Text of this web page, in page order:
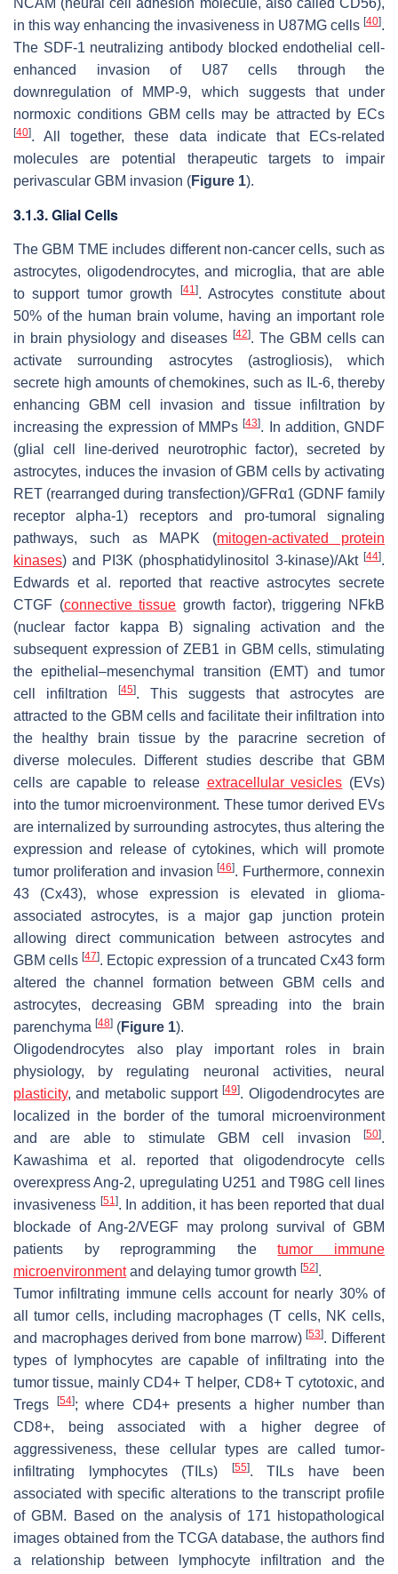
NCAM (neural cell adhesion molecule, also called CD56),
in this way enhancing the invasiveness in U87MG cells [40].
The SDF-1 neutralizing antibody blocked endothelial cell-
enhanced invasion of U87 cells through the
downregulation of MMP-9, which suggests that under
normoxic conditions GBM cells may be attracted by ECs
[40]. All together, these data indicate that ECs-related
molecules are potential therapeutic targets to impair
perivascular GBM invasion (Figure 1).
3.1.3. Glial Cells
The GBM TME includes different non-cancer cells, such as
astrocytes, oligodendrocytes, and microglia, that are able
to support tumor growth
[41]. Astrocytes constitute about
50% of the human brain volume, having an important role
in brain physiology and diseases [42]. The GBM cells can
activate surrounding astrocytes (astrogliosis), which
secrete high amounts of chemokines, such as IL-6, thereby
enhancing GBM cell invasion and tissue infiltration by
increasing the expression of MMPs[43]. In addition, GNDF
(glial cell line-derived neurotrophic factor), secreted by
astrocytes, induces the invasion of GBM cells by activating
RET (rearranged during transfection)/GFRα1 (GDNF family
receptor alpha-1) receptors and pro-tumoral signaling
pathways, such as MAPK (mitogen-activated protein
kinases) and PI3K (phosphatidylinositol 3-kinase)/Akt [44].
Edwards et al. reported that reactive astrocytes secrete
CTGF (connective tissue growth factor), triggering NFkB
(nuclear factor kappa B) signaling activation and the
subsequent expression of ZEB1 in GBM cells, stimulating
the epithelial–mesenchymal transition (EMT) and tumor
cell infiltration
[45]. This suggests that astrocytes are
attracted to the GBM cells and facilitate their infiltration into
the healthy brain tissue by the paracrine secretion of
diverse molecules. Different studies describe that GBM
cells are capable to release extracellular vesicles (EVs)
into the tumor microenvironment. These tumor derived EVs
are internalized by surrounding astrocytes, thus altering the
expression and release of cytokines, which will promote
tumor proliferation and invasion [46]. Furthermore, connexin
43 (Cx43), whose expression is elevated in glioma-
associated astrocytes, is a major gap junction protein
allowing direct communication between astrocytes and
GBM cells[47]. Ectopic expression of a truncated Cx43 form
altered the channel formation between GBM cells and
astrocytes, decreasing GBM spreading into the brain
parenchyma [48] (Figure 1).
Oligodendrocytes also play important roles in brain
physiology, by regulating neuronal activities, neural
plasticity, and metabolic support[49]. Oligodendrocytes are
localized in the border of the tumoral microenvironment
and are able to stimulate GBM cell invasion
[50].
Kawashima et al. reported that oligodendrocyte cells
overexpress Ang-2, upregulating U251 and T98G cell lines
invasiveness [51]. In addition, it has been reported that dual
blockade of Ang-2/VEGF may prolong survival of GBM
patients by reprogramming thetumor immune
microenvironmentand delaying tumor growth [52].
Tumor infiltrating immune cells account for nearly 30% of
all tumor cells, including macrophages (T cells, NK cells,
and macrophages derived from bone marrow)[53]. Different
types of lymphocytes are capable of infiltrating into the
tumor tissue, mainly CD4+ T helper, CD8+ T cytotoxic, and
Tregs
[54]; where CD4+ presents a higher number than
CD8+, being associated with a higher degree of
aggressiveness, these cellular types are called tumor-
infiltrating lymphocytes (TILs)
[55]. TILs have been
associated with specific alterations to the transcript profile
of GBM. Based on the analysis of 171 histopathological
images obtained from the TCGA database, the authors find
a relationship between lymphocyte infiltration and the